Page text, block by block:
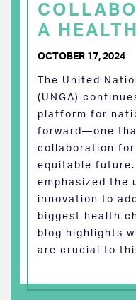
A
OCTOBER 17, 2024
The United
(UNGA)
platform for
forward—one
collaboration for
equitable future.
emphasized the
innovation to
biggest health
blog highlights
are crucial to